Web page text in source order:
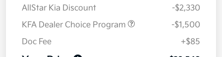
AllStar Kia Discount
-$2,330
KFA Dealer Choice Program
-$1,500
Doc Fee
+$85